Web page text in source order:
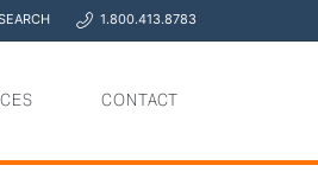
y 1.800.413.8783
CONTACT